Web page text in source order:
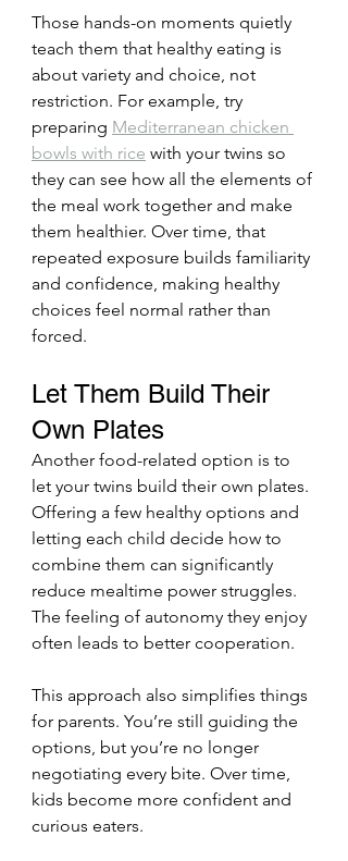
Those hands-on moments quietly
teach them that healthy eating is
about variety and choice, not
restriction. For example, try
preparing Mediterranean chicken
bowls with rice with your twins so
they can see how all the elements of
the meal work together and make
them healthier. Over time, that
repeated exposure builds familiarity
and confidence, making healthy
choices feel normal rather than
forced.
Let Them Build Their
Own Plates
Another food-related option is to
let your twins build their own plates.
Offering a few healthy options and
letting each child decide how to
combine them can significantly
reduce mealtime power struggles.
The feeling of autonomy they enjoy
often leads to better cooperation.
This approach also simplifies things
for parents. You’re still guiding the
options, but you’re no longer
negotiating every bite. Over time,
kids become more confident and
curious eaters.